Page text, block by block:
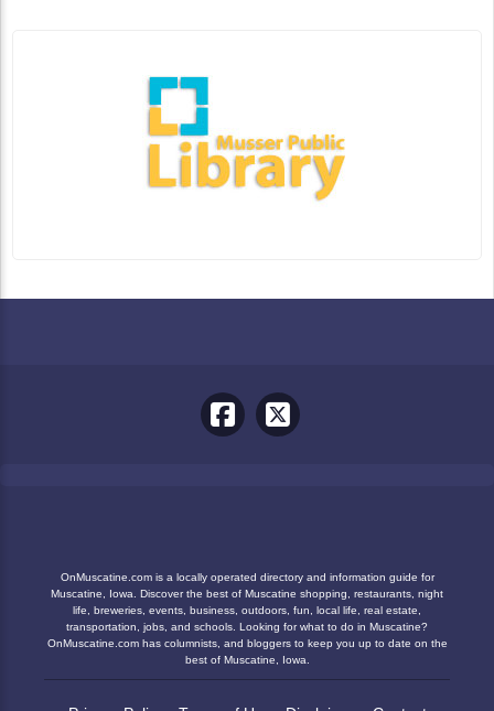
OnMuscatine.com is a locally operated directory and information guide for
Muscatine, Iowa. Discover the best of Muscatine shopping, restaurants, night
life, breweries, events, business, outdoors, fun, local life, real estate,
transportation, jobs, and schools. Looking for what to do in Muscatine?
OnMuscatine.com has columnists, and bloggers to keep you up to date on the
best of Muscatine, Iowa.